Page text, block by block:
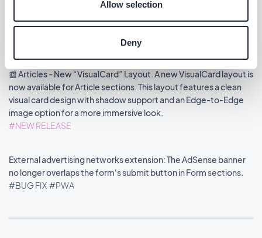
Allow selection
Deny
enhance the visual impact of your layout.
📰 Articles - New “VisualCard” Layout. A new VisualCard layout is
now available for Article sections. This layout features a clean
visual card design with shadow support and an Edge-to-Edge
image option for a more immersive look.
#NEW RELEASE
External advertising networks extension: The AdSense banner
no longer overlaps the form's submit button in Form sections.
#BUG FIX #PWA